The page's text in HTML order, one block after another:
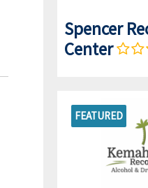
Spencer
Center
FEATURED